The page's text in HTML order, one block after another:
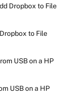
Dropbox to File
to File
USB on a HP
USB on a HP